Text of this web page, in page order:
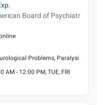
Board of Psychiatr
Problems, Paralysi
AM - 12:00 PM, TUE, FRI